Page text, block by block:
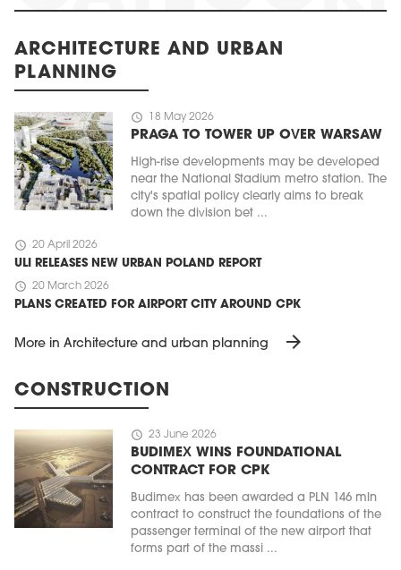
ARCHITECTURE AND URBAN
PLANNING
schedule 18 May 2026
PRAGA TO TOWER UP OVER WARSAW
High-rise developments may be developed
near the National Stadium metro station. The
city's spatial policy clearly aims to break
down the division bet ...
schedule 20 April 2026
ULI RELEASES NEW URBAN POLAND REPORT
schedule 20 March 2026
PLANS CREATED FOR AIRPORT CITY AROUND CPK
More in Architecture and urban planning arrow_forward
CONSTRUCTION
schedule 23 June 2026
BUDIMEX WINS FOUNDATIONAL
CONTRACT FOR CPK
Budimex has been awarded a PLN 146 mln
contract to construct the foundations of the
passenger terminal of the new airport that
forms part of the massi ...